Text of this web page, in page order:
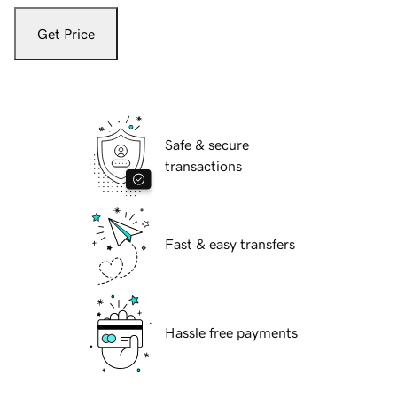
Get Price
Safe & secure
transactions
Fast & easy transfers
Hassle free payments